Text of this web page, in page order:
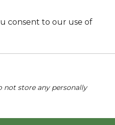
consent to our use of
not store any personally